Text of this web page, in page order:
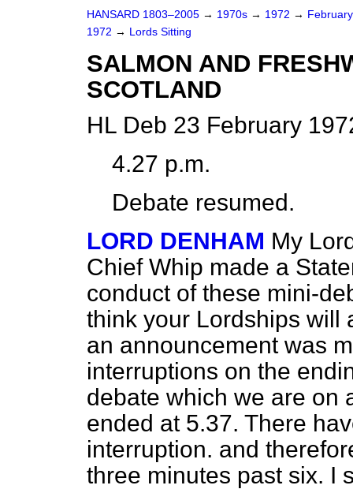
HANSARD 1803–2005 → 1970s → 1972 →
1972 → Lords Sitting
SALMON AND
SCOTLAND
HL Deb 23 February
4.27 p.m.
Debate resumed.
LORD DENHAM My
Chief Whip made a
conduct of these mini-
think your Lordships
an announcement was
interruptions on the
debate which we are on
ended at 5.37. There
interruption. and
three minutes past six. I